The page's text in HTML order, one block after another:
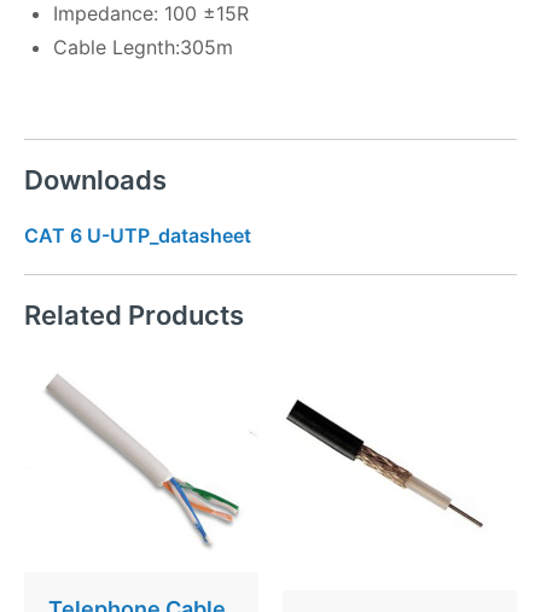
Impedance: 100 ±15R
Cable Legnth:305m
Downloads
CAT 6 U-UTP_datasheet
Related Products